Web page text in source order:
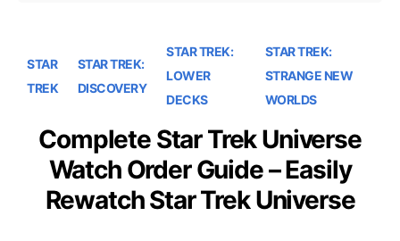
STAR
TREK
STAR TREK:
DISCOVERY
STAR TREK:
LOWER
DECKS
STAR TREK:
STRANGE NEW
WORLDS
Complete Star Trek Universe
Watch Order Guide – Easily
Rewatch Star Trek Universe